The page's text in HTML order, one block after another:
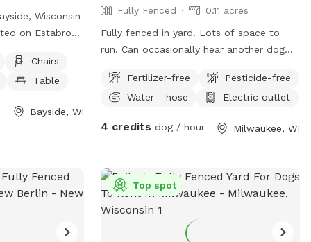
Wisconsin
on Estabrook
as chairs, a
and a field for
or email
Chairs
Table
Bayside, WI
Fully Fenced
0.11 acres
Fully fenced in yard. Lots of space to
run. Can occasionally hear another dog
people.Fertilizer-free
Pesticide-free
Water - hose
Electric outlet
4 credits dog / hour Milwaukee, WI
Top spot